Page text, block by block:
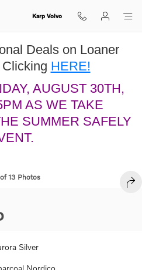
Karp Volvo
Deals on Loaner
HERE!
AUGUST 30TH,
AS WE TAKE
SUMMER SAFELY
Photo 1 of 13
13 Photos
Silver
Nordico